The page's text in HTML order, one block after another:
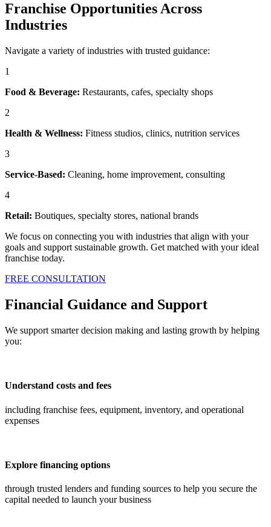
Franchise Opportunities Across
Industries
Navigate a variety of industries with trusted guidance:
1
Food & Beverage: Restaurants, cafes, specialty shops
2
Health & Wellness: Fitness studios, clinics, nutrition services
3
Service-Based: Cleaning, home improvement, consulting
4
Retail: Boutiques, specialty stores, national brands
We focus on connecting you with industries that align with your
goals and support sustainable growth. Get matched with your ideal
franchise today.
FREE CONSULTATION
Financial Guidance and Support
We support smarter decision making and lasting growth by helping
you:
Understand costs and fees
including franchise fees, equipment, inventory, and operational
expenses
Explore financing options
through trusted lenders and funding sources to help you secure the
capital needed to launch your business